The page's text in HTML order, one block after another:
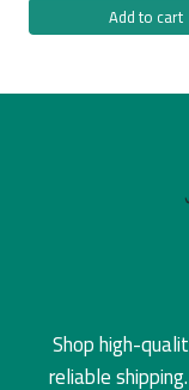
Add to cart
Shop high-
reliable